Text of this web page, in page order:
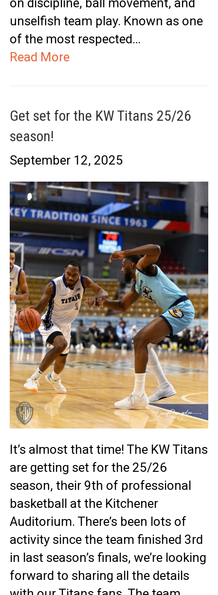
on discipline, ball movement, and
unselfish team play. Known as one
of the most respected…
Read More
Get set for the KW Titans 25/26
season!
September 12, 2025
It’s almost that time! The KW Titans
are getting set for the 25/26
season, their 9th of professional
basketball at the Kitchener
Auditorium. There’s been lots of
activity since the team finished 3rd
in last season’s finals, we’re looking
forward to sharing all the details